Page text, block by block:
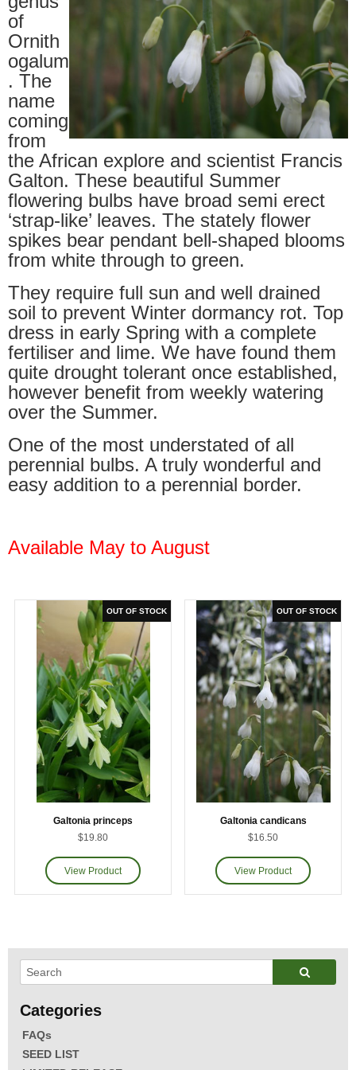
FAQs
SEED LIST
of
Ornith
ogalum
. The
name
coming
from
the African explore and scientist Francis
Galton. These beautiful Summer
flowering bulbs have broad semi erect
‘strap-like’ leaves. The stately flower
spikes bear pendant bell-shaped blooms
from white through to green.
They require full sun and well drained
soil to prevent Winter dormancy rot. Top
dress in early Spring with a complete
fertiliser and lime. We have found them
quite drought tolerant once established,
however benefit from weekly watering
over the Summer.
One of the most understated of all
perennial bulbs. A truly wonderful and
easy addition to a perennial border.
Available May to August
Galtonia princeps
$19.80
Galtonia candicans
$16.50